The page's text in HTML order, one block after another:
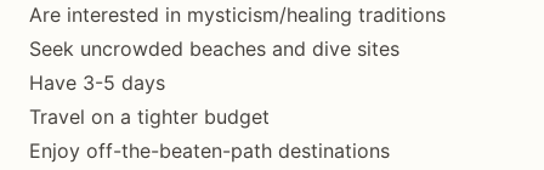
Are interested in mysticism/healing traditions
Seek uncrowded beaches and dive sites
Have 3-5 days
Travel on a tighter budget
Enjoy off-the-beaten-path destinations